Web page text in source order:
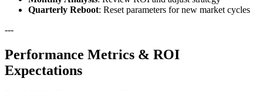
Quarterly Reboot: Reset parameters for new market cycles
---
Performance Metrics & ROI
Expectations